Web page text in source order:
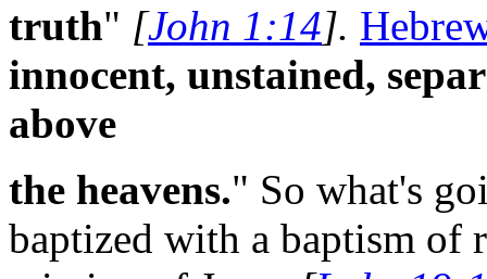
truth" [John 1:14].
innocent, unstained,
above
the heavens." So what's
baptized with a baptism of